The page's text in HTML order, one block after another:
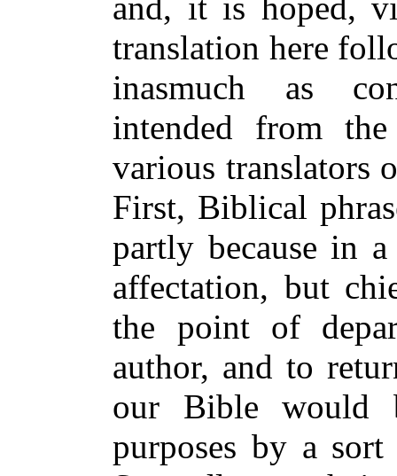
translation here
inasmuch as
intended from
various translators
First, Biblical
partly because in
affectation, but
the point of
author, and to
our Bible would
purposes by a